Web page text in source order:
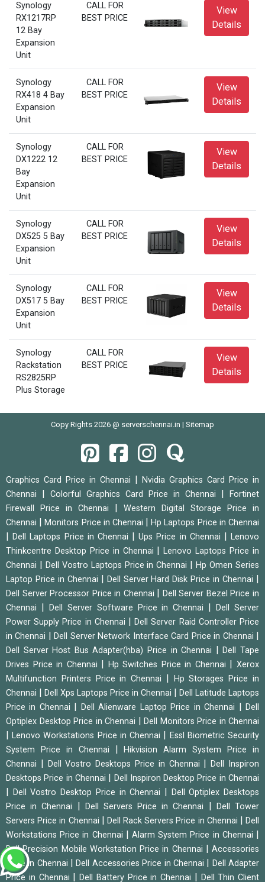
Synology
RX1217RP
12 Bay
Expansion
Unit
CALL FOR
BEST PRICE
View
Details
Synology
RX418 4 Bay
Expansion
Unit
CALL FOR
BEST PRICE
View
Details
Synology
DX1222 12
Bay
Expansion
Unit
CALL FOR
BEST PRICE
View
Details
Synology
DX525 5 Bay
Expansion
Unit
CALL FOR
BEST PRICE
View
Details
Synology
DX517 5 Bay
Expansion
Unit
CALL FOR
BEST PRICE
View
Details
Synology
Rackstation
RS2825RP
Plus Storage
CALL FOR
BEST PRICE
View
Details
Copy Rights 2026 @ serverschennai.in | Sitemap
Graphics Card Price in Chennai
Nvidia Graphics Card Price in
Chennai
Colorful Graphics Card Price in Chennai
Fortinet
Firewall Price in Chennai
Western Digital Storage Price in
Chennai
|Monitors Price in Chennai |Hp Laptops Price in Chennai
|Dell Laptops Price in Chennai |Ups Price in Chennai |Lenovo
Thinkcentre Desktop Price in Chennai
|Lenovo Laptops Price in
Chennai
Dell Vostro Laptops Price in Chennai |Hp Omen Series
Laptop Price in Chennai
Dell Server Hard Disk Price in Chennai
Dell Server Processor Price in Chennai
Dell Server Bezel Price in
Chennai
Dell Server Software Price in Chennai |Dell Server
Power Supply Price in Chennai
|Dell Server Raid Controller Price
in Chennai
|Dell Server Network Interface Card Price in Chennai
Dell Server Host Bus Adapter(hba) Price in Chennai |Dell Tape
Drives Price in Chennai
Hp Switches Price in Chennai |Xerox
Multifunction Printers Price in Chennai
Hp Storages Price in
Chennai
Dell Xps Laptops Price in Chennai
Dell Latitude Laptops
Price in Chennai
Dell Alienware Laptop Price in Chennai |Dell
Optiplex Desktop Price in Chennai
Dell Monitors Price in Chennai
|Lenovo Workstations Price in Chennai
Essl Biometric Security
System Price in Chennai
|Hikvision Alarm System Price in
Chennai
Dell Vostro Desktops Price in Chennai |Dell Inspiron
Desktops Price in Chennai
Dell Inspiron Desktop Price in Chennai
Dell Vostro Desktop Price in Chennai
Dell Optiplex Desktops
Price in Chennai
Dell Servers Price in Chennai
Dell Tower
Servers Price in Chennai
Dell Rack Servers Price in Chennai |Dell
Workstations Price in Chennai
|Alarm System Price in Chennai
Dell Precision Mobile Workstation Price in Chennai
Accessories
Price in Chennai
|Dell Accessories Price in Chennai
Dell Adapter
Price in Chennai
Dell Battery Price in Chennai Dell Thin Client